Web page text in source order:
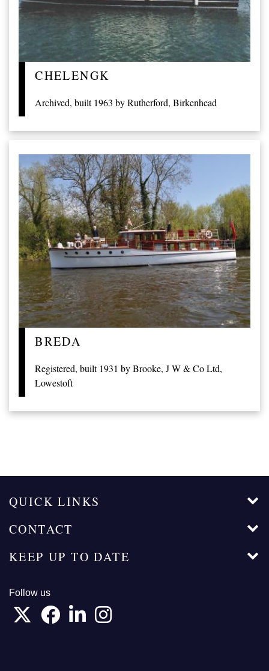
CHELENGK
Archived, built 1963 by Rutherford, Birkenhead
BREDA
Registered, built 1931 by Brooke, J W & Co Ltd,
Lowestoft
QUICK LINKS
CONTACT
KEEP UP TO DATE
Follow us